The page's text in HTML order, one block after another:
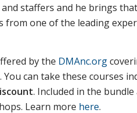
staffers and he brings that
from one of the leading
by the DMAnc.org
can take these courses
. Included in the
Learn more here.